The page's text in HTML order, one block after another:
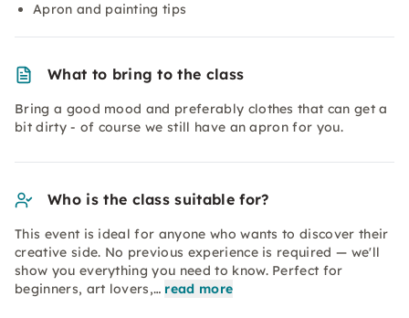
Apron and painting tips
What to bring to the class
Bring a good mood and preferably clothes that can get a
bit dirty - of course we still have an apron for you.
Who is the class suitable for?
This event is ideal for anyone who wants to discover their
creative side. No previous experience is required — we'll
show you everything you need to know. Perfect for
beginners, art lovers,… read more